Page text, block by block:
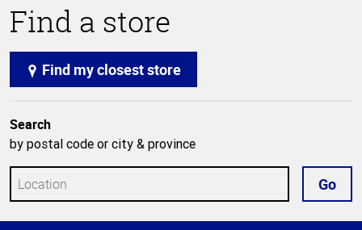
Find a store
Find my closest store
Search
by postal code or city & province
Go